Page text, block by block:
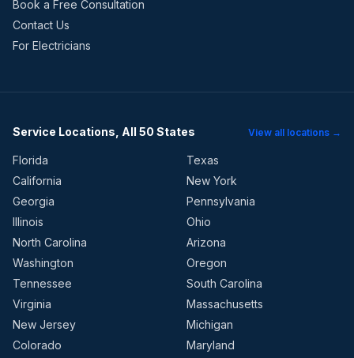
Book a Free Consultation
Contact Us
For Electricians
Service Locations, All 50 States View all locations →
Florida
Texas
California
New York
Georgia
Pennsylvania
Illinois
Ohio
North Carolina
Arizona
Washington
Oregon
Tennessee
South Carolina
Virginia
Massachusetts
New Jersey
Michigan
Colorado
Maryland